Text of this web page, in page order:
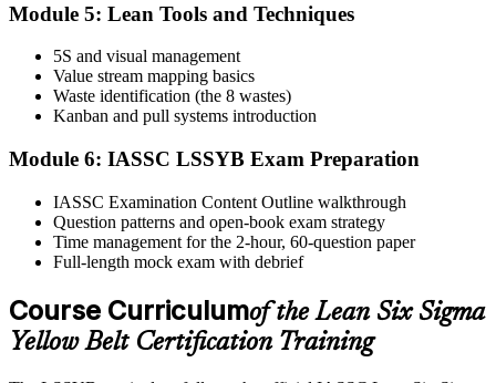
Sit the exam. You receive your result via the IASSC portal.
Step 6
Activate Your Credential
IASSC issues your Lean Six Sigma Yellow Belt certificate and
digital badge. Lifetime valid , no renewal required.
Module 5: Lean Tools and Techniques
5S and visual management
Value stream mapping basics
Waste identification (the 8 wastes)
Kanban and pull systems introduction
Module 6: IASSC LSSYB Exam Preparation
IASSC Examination Content Outline walkthrough
Question patterns and open-book exam strategy
Time management for the 2-hour, 60-question paper
Full-length mock exam with debrief
Course Curriculumof the Lean Six Sigma
Yellow Belt Certification Training